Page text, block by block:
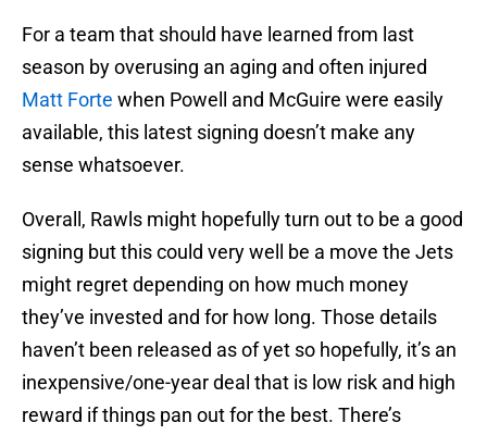
For a team that should have learned from last
season by overusing an aging and often injured
Matt Forte when Powell and McGuire were easily
available, this latest signing doesn’t make any
sense whatsoever.
Overall, Rawls might hopefully turn out to be a good
signing but this could very well be a move the Jets
might regret depending on how much money
they’ve invested and for how long. Those details
haven’t been released as of yet so hopefully, it’s an
inexpensive/one-year deal that is low risk and high
reward if things pan out for the best. There’s